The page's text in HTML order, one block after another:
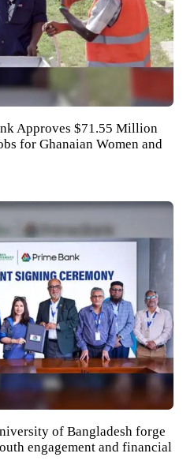
Approves $71.55 Million
for Ghanaian Women and
of Bangladesh forge
engagement and financial